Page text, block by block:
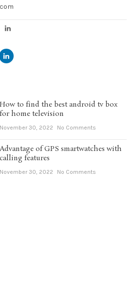
How to find the best android tv box
for home television
November 30, 2022 No Comments
Advantage of GPS smartwatches with
calling features
November 30, 2022 No Comments